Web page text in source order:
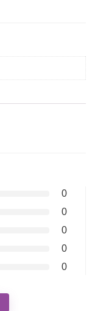
0
0
0
0
0